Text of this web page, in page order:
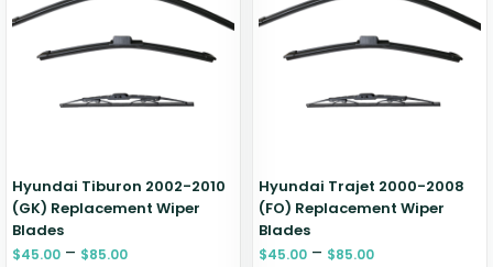
Hyundai Tiburon 2002-2010
(GK) Replacement Wiper
Blades
$45.00 – $85.00
Hyundai Trajet 2000-2008
(FO) Replacement Wiper
Blades
$45.00 – $85.00